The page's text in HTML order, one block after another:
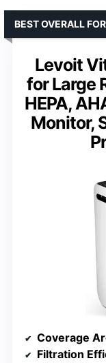
Levoit
for Large
HEPA,
Monitor,
BEST OVERALL
Coverage
Filtration